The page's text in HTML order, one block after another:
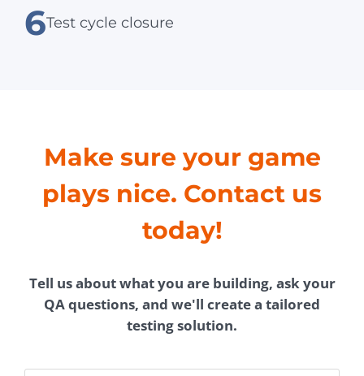
6Test cycle closure
Make sure your game
plays nice. Contact us
today!
Tell us about what you are building, ask your
QA questions, and we'll create a tailored
testing solution.